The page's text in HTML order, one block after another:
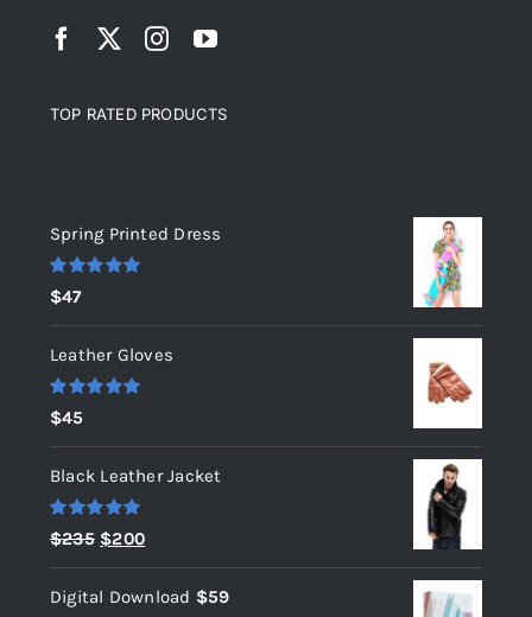
TOP RATED PRODUCTS
Spring Printed Dress
Rated
out of 5
$47
Leather Gloves
Rated
out of 5
$45
Black Leather Jacket
Rated 5.00
out of 5
$235 Original
price
was:
$200Current
price
is:
Digital Download $59